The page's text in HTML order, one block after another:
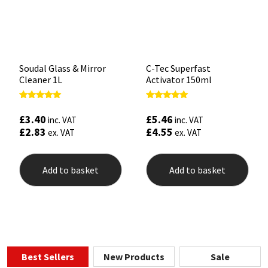
Soudal Glass & Mirror
Cleaner 1L
out of 5
£3.40 inc. VAT
£2.83 ex. VAT
Add to basket
C-Tec Superfast
Activator 150ml
out of 5
£5.46 inc. VAT
£4.55 ex. VAT
Add to basket
Best Sellers New Products Sale